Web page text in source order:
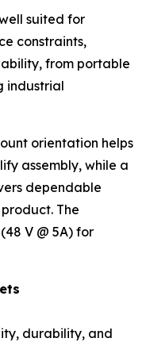
suited for
constraints,
from portable
industrial
orientation helps
assembly, while a
dependable
The
V @ 5A) for
durability, and